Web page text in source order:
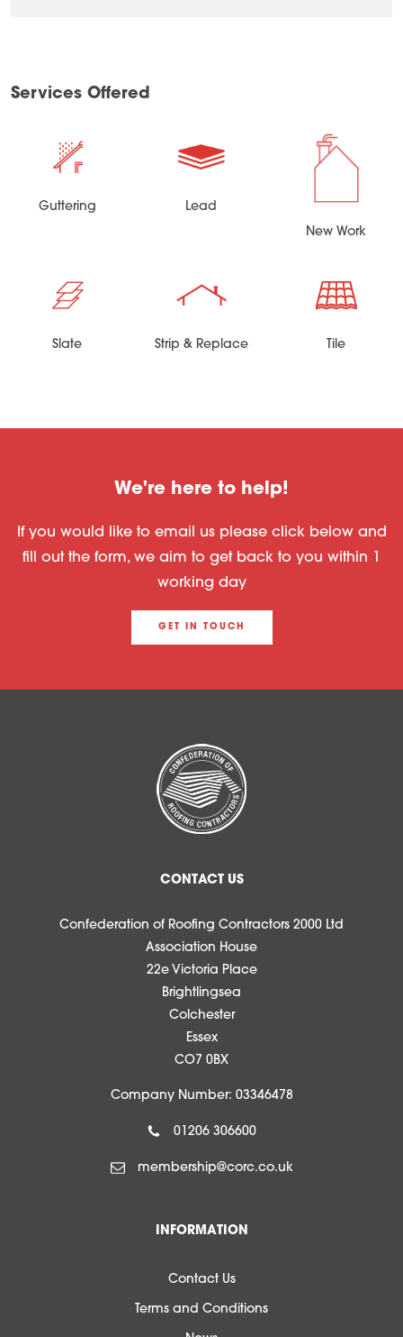
Services Offered
Guttering
Lead
New Work
Slate Strip & Replace Tile
We're here to help!
If you would like to email us please click below and
fill out the form, we aim to get back to you within 1
working day
GET IN TOUCH
CONTACT US
Confederation of Roofing Contractors 2000 Ltd
Association House
22e Victoria Place
Brightlingsea
Colchester
Essex
CO7 0BX
Company Number: 03346478
01206 306600
membership@corc.co.uk
INFORMATION
Contact Us
Terms and Conditions